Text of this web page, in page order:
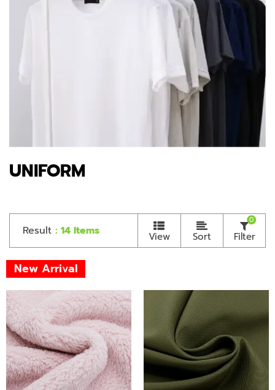
UNIFORM
Result : 14 Items View Sort Filter
0
New Arrival